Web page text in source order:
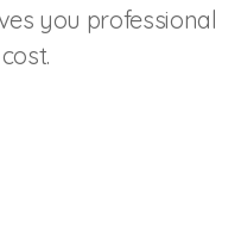
you professional